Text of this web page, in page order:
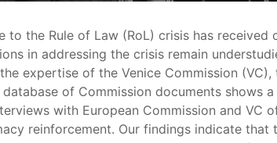
to the Rule of Law (RoL) crisis has
in addressing the crisis remain
expertise of the Venice Commission
of Commission documents shows
with European Commission and
reinforcement. Our findings indicate that